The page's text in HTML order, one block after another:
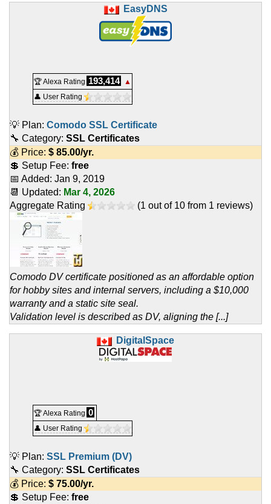
EasyDNS
🏆 Alexa Rating 193,414
▲
👤 User Rating
💡 Plan: Comodo SSL Certificate
🔧 Category: SSL Certificates
💰 Price: $ 85.00/yr.
💲 Setup Fee: free
📅 Added: Jan 9, 2019
📆 Updated: Mar 4, 2026
Aggregate Rating
(1 out of 10 from 1 reviews)
Comodo DV certificate positioned as an affordable option
for hobby sites and internal servers, including a $10,000
warranty and a static site seal.
Validation level is described as DV, aligning the [...]
DigitalSpace
🏆 Alexa Rating 0
👤 User Rating
💡 Plan: SSL Premium (DV)
🔧 Category: SSL Certificates
💰 Price: $ 75.00/yr.
💲 Setup Fee: free